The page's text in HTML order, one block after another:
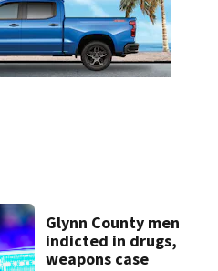
Glynn County men
indicted in drugs,
weapons case